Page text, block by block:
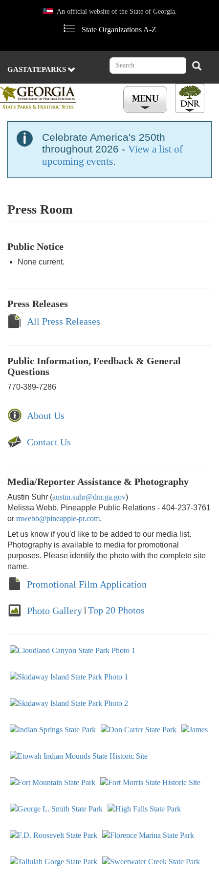
An official website of the State of Georgia.
State Organizations A-Z
GASTATEPARKS
Search Search
Celebrate America's 250th
throughout 2026 - View a list of
upcoming events.
Press Room
Public Notice
None current.
Press Releases
All Press Releases
Public Information, Feedback & General
Questions
770-389-7286
About Us
Contact Us
Media/Reporter Assistance & Photography
Austin Suhr (austin.suhr@dnr.ga.gov)
Melissa Webb, Pineapple Public Relations - 404-237-3761
or mwebb@pineapple-pr.com.
Let us know if you'd like to be added to our media list.
Photography is available to media for promotional
purposes. Please identify the photo with the complete site
name.
Promotional Film Application
Photo Gallery Top 20 Photos